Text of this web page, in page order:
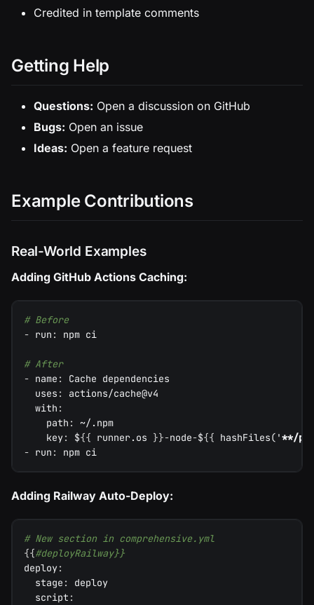
Credited in template comments
Getting Help
Questions: Open a discussion on GitHub
Bugs: Open an issue
Ideas: Open a feature request
Example Contributions
Real-World Examples
Adding GitHub Actions Caching:
# Before
- run : npm ci
# After
- name :
Cache dependencies
uses :
actions/cache@v4
with :
path :
~/.npm
key: ${{ runner.os }}-node-${{ hashFiles('**/
- run : npm ci
Adding Railway Auto-Deploy:
# New section in comprehensive.yml
{{#deployRailway}}
deploy:
stage :
deploy
script :